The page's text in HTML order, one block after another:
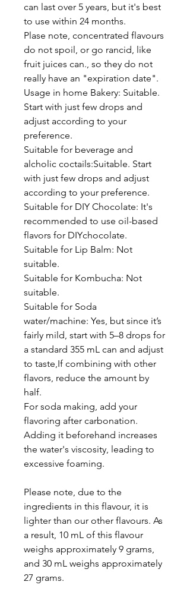
can last over 5 years, but it's best
to use within 24 months.
Plase note, concentrated flavours
do not spoil, or go rancid, like
fruit juices can., so they do not
really have an "expiration date".
Usage in home Bakery: Suitable.
Start with just few drops and
adjust according to your
preference.
Suitable for beverage and
alcholic coctails:Suitable. Start
with just few drops and adjust
according to your preference.
Suitable for DIY Chocolate: It's
recommended to use oil-based
flavors for DIYchocolate.
Suitable for Lip Balm: Not
suitable.
Suitable for Kombucha: Not
suitable.
Suitable for Soda
water/machine: Yes, but since it’s
fairly mild, start with 5–8 drops for
a standard 355 mL can and adjust
to taste,If combining with other
flavors, reduce the amount by
half.
For soda making, add your
flavoring after carbonation.
Adding it beforehand increases
the water's viscosity, leading to
excessive foaming.
Please note, due to the
ingredients in this flavour, it is
lighter than our other flavours. As
a result, 10 mL of this flavour
weighs approximately 9 grams,
and 30 mL weighs approximately
27 grams.